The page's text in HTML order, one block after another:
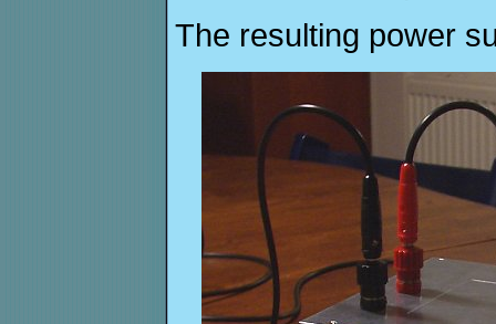
The resulting power